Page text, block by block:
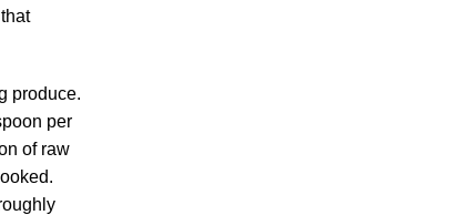
produce.
per
of raw